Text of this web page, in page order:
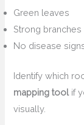
Green leaves
Strong branches
No disease
Identify which
mapping toolif
visually.